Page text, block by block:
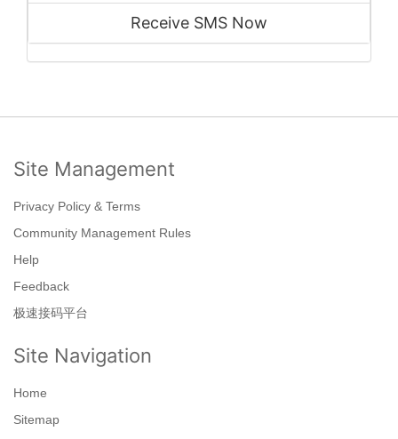
Receive SMS Now
Site Management
Privacy Policy & Terms
Community Management Rules
Help
Feedback
极速接码平台
Site Navigation
Home
Sitemap